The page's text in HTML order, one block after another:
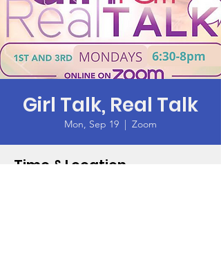
Girl Talk, Real Talk
Mon, Sep 19
  |
Zoom
Time & Location